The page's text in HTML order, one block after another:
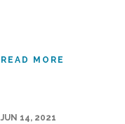
READ MORE
JUN 14, 2021